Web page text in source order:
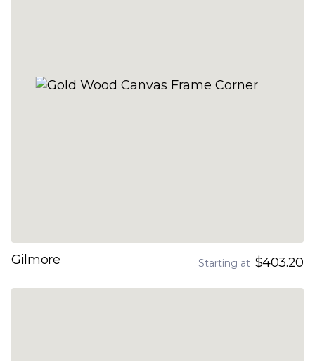
Gilmore Starting at $403.20